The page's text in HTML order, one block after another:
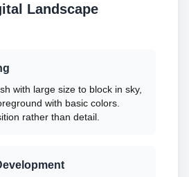
Landscape
with large size to block in sky,
with basic colors.
rather than detail.